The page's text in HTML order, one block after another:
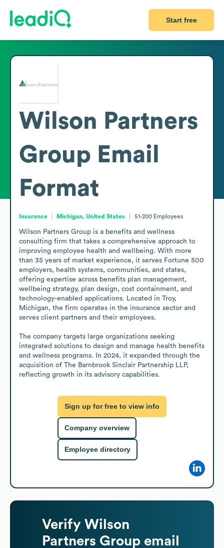
Start free
Wilson Partners
Group Email
Format
Insurance Michigan, United States 51-200 Employees
Wilson Partners Group is a benefits and wellness
consulting firm that takes a comprehensive approach to
improving employee health and wellbeing. With more
than 35 years of market experience, it serves Fortune 500
employers, health systems, communities, and states,
offering expertise across benefits plan management,
wellbeing strategy, plan design, cost containment, and
technology-enabled applications. Located in Troy,
Michigan, the firm operates in the insurance sector and
serves client partners and their employees.
The company targets large organizations seeking
integrated solutions to design and manage health benefits
and wellness programs. In 2024, it expanded through the
acquisition of The Barnbrook Sinclair Partnership LLP,
reflecting growth in its advisory capabilities.
Sign up for free to view info
Company overview
Employee directory
Verify Wilson
Partners Group email